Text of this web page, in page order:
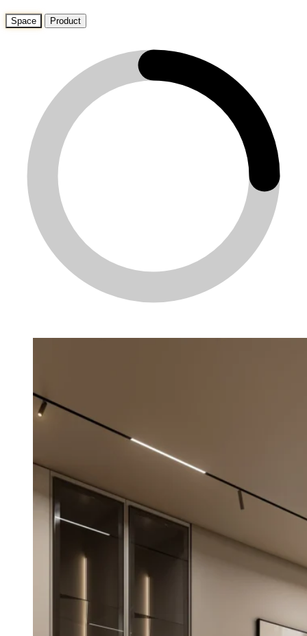
Space Product